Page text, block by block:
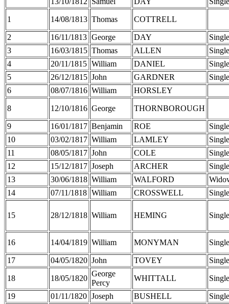
1 14/08/1813 Thomas COTTRELL
2 16/11/1813 George DAY
Single
3
16/03/1815 Thomas ALLEN
Single
4
20/11/1815 William DANIEL
Single
5
26/12/1815 John GARDNER
Single
6
08/07/1816 William HORSLEY
8 12/10/1816 George THORNBOROUGH
9 16/01/1817 Benjamin ROE
Single
10
03/02/1817 William LAMLEY
Single
11
08/05/1817 John COLE
Single
12
15/12/1817 Joseph ARCHER
Single
13
30/06/1818 William WALFORD
14
07/11/1818 William CROSSWELL Single
15 28/12/1818 William HEMING Single
16 14/04/1819 William MONYMAN Single
17 04/05/1820 John TOVEY Single
18 18/05/1820
George
Percy
WHITTALL Single
19 01/11/1820 Joseph BUSHELL
Single